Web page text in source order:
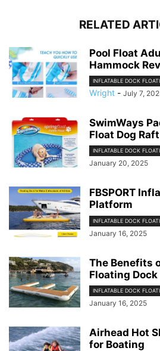
RELATED
Pool Float
Hammock
INFLATABLE DOCK
Wright - July 7,
SwimWays
Float Dog Raft
INFLATABLE DOCK
January 20, 2025
FBSPORT
Platform
INFLATABLE DOCK
January 16, 2025
The Benefits
Floating
INFLATABLE DOCK
January 16, 2025
Airhead Hot
for Boating